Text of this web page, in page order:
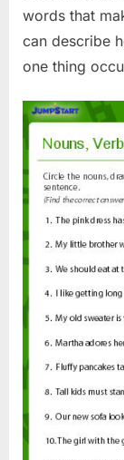
words that
can describe
one thing